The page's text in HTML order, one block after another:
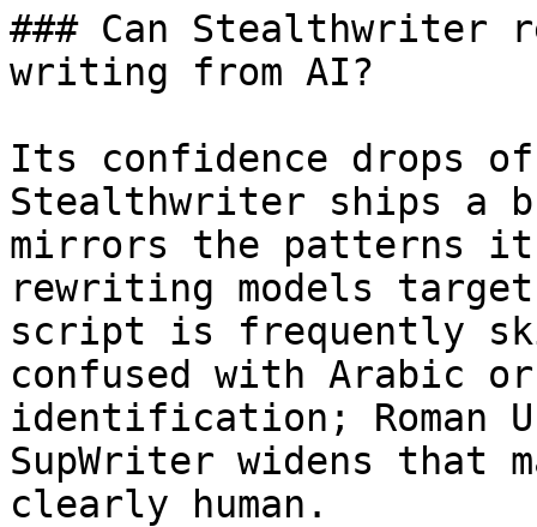
### Can Stealthwriter
writing from AI?
Its confidence drops
Stealthwriter ships a
mirrors the patterns
rewriting models
script is frequently
confused with Arabic
identification; Roman
SupWriter widens that
clearly human.